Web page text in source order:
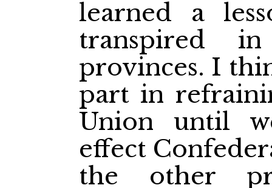
learned a
transpired
provinces. I
part in
Union until
effect
the other